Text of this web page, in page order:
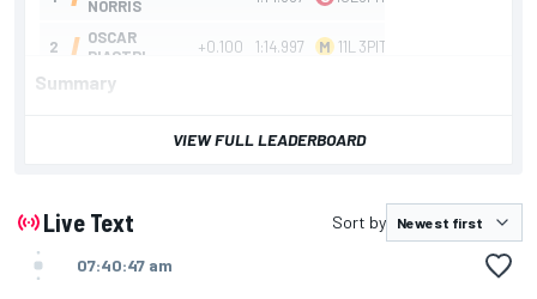
Summary
VIEW FULL LEADERBOARD
Live Text Sort by
07:40:47 am